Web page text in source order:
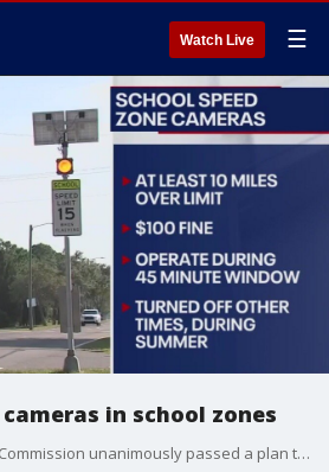
Watch Live ☰
in school zones
The Hillsborough County Commission unanimously passed a plan to install speed detection cameras in school zones.